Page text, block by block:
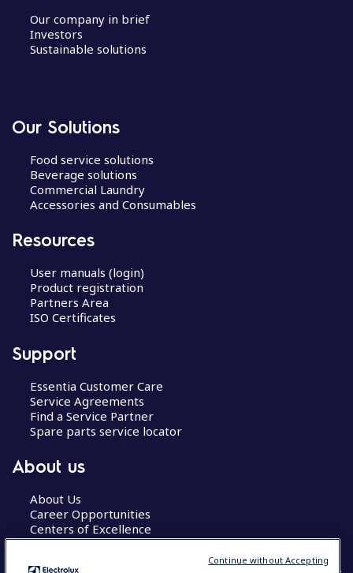
Our company in brief
Investors
Sustainable solutions
Our Solutions
Food service solutions
Beverage solutions
Commercial Laundry
Accessories and Consumables
Resources
User manuals (login)
Product registration
Partners Area
ISO Certificates
Support
Essentia Customer Care
Service Agreements
Find a Service Partner
Spare parts service locator
About us
About Us
Career Opportunities
Centers of Excellence
Continue without Accepting